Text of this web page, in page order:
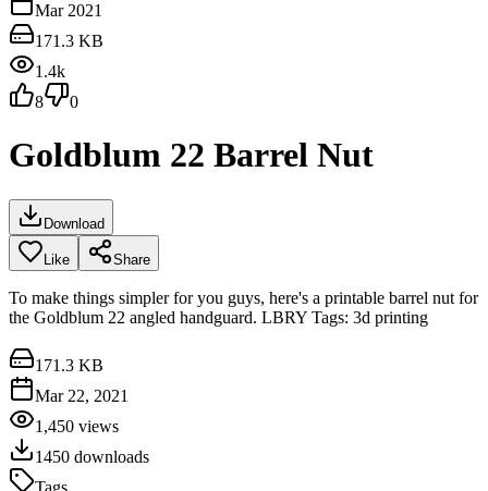
Mar 2021
171.3 KB
1.4k
8
0
Goldblum 22 Barrel Nut
Download
Like Share
To make things simpler for you guys, here's a printable barrel nut for
the Goldblum 22 angled handguard. LBRY Tags: 3d printing
171.3 KB
Mar 22, 2021
1,450 views
1450 downloads
Tags